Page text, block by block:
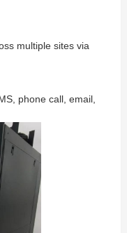
multiple sites via
phone call, email,